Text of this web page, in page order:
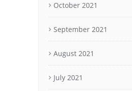
October 2021
September 2021
August 2021
July 2021